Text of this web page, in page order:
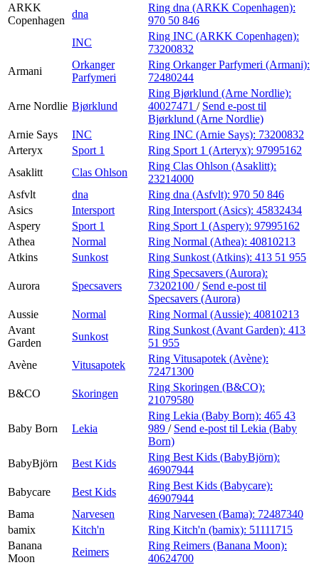
ARKK
Copenhagen
dna
Ring dna (ARKK Copenhagen):
970 50 846
INC
Ring INC (ARKK Copenhagen):
73200832
Armani
Orkanger
Parfymeri
Ring Orkanger Parfymeri (Armani):
72480244
Arne Nordlie Bjørklund
Ring Bjørklund (Arne Nordlie):
40027471 / Send e-post til
Bjørklund (Arne Nordlie)
Arnie Says
INC Ring INC (Arnie Says): 73200832
Arteryx
Sport 1 Ring Sport 1 (Arteryx): 97995162
Asaklitt
Clas Ohlson
Ring Clas Ohlson (Asaklitt):
23214000
Asfvlt
dna Ring dna (Asfvlt): 970 50 846
Asics
Intersport Ring Intersport (Asics): 45832434
Aspery
Sport 1 Ring Sport 1 (Aspery): 97995162
Athea
Normal Ring Normal (Athea): 40810213
Atkins
Sunkost Ring Sunkost (Atkins): 413 51 955
Aurora Specsavers
Ring Specsavers (Aurora):
73202100 / Send e-post til
Specsavers (Aurora)
Aussie
Normal Ring Normal (Aussie): 40810213
Avant
Garden
Sunkost
Ring Sunkost (Avant Garden): 413
51 955
Avène
Vitusapotek
Ring Vitusapotek (Avène):
72471300
B&CO
Skoringen
Ring Skoringen (B&CO):
21079580
Baby Born Lekia
Ring Lekia (Baby Born): 465 43
989 / Send e-post til Lekia (Baby
Born)
BabyBjörn
Best Kids
Ring Best Kids (BabyBjörn):
46907944
Babycare
Best Kids
Ring Best Kids (Babycare):
46907944
Bama
Narvesen Ring Narvesen (Bama): 72487340
bamix
Kitch'n Ring Kitch'n (bamix): 51111715
Banana
Moon
Reimers
Ring Reimers (Banana Moon):
40624700